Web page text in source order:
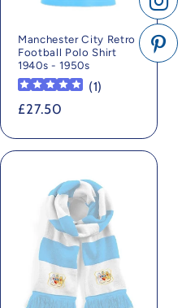
Manchester City Retro
Football Polo Shirt
1940s - 1950s
(1)
Regular
£27.50